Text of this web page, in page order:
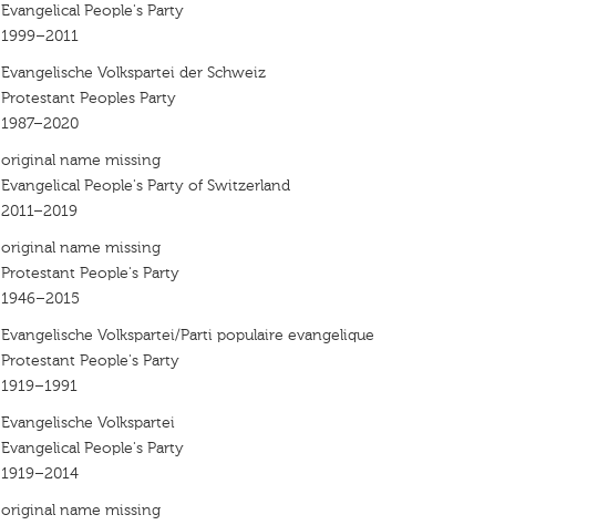
Evangelical People's Party
1999–2011
Evangelische Volkspartei der Schweiz
Protestant Peoples Party
1987–2020
original name missing
Evangelical People's Party of Switzerland
2011–2019
original name missing
Protestant People's Party
1946–2015
Evangelische Volkspartei/Parti populaire evangelique
Protestant People's Party
1919–1991
Evangelische Volkspartei
Evangelical People's Party
1919–2014
original name missing